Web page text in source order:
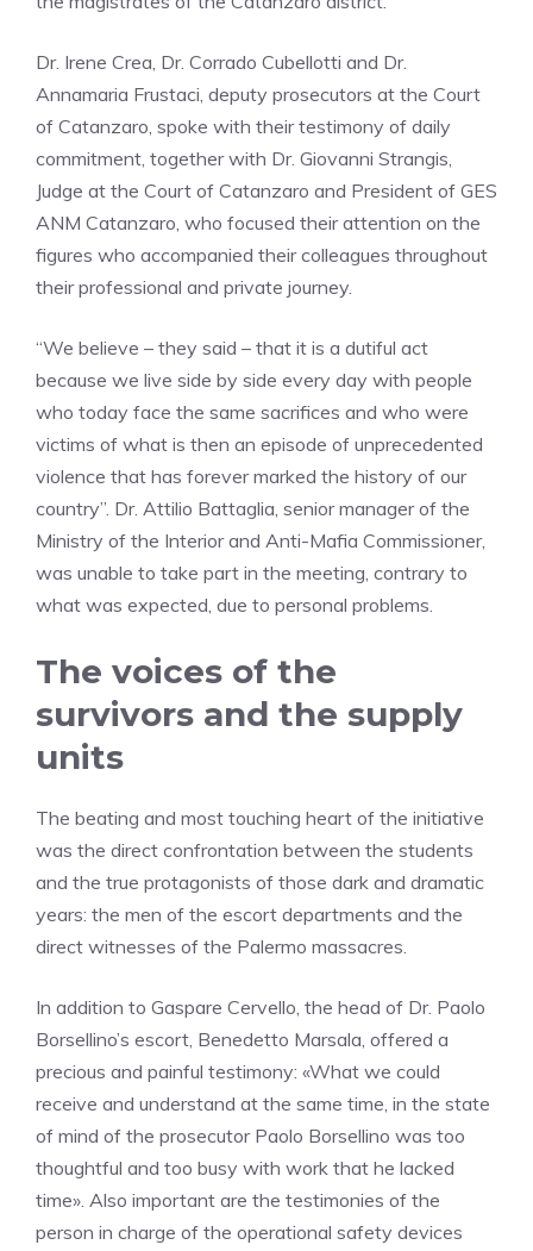
Dr. Irene Crea, Dr. Corrado Cubellotti and Dr.
Annamaria Frustaci, deputy prosecutors at the Court
of Catanzaro, spoke with their testimony of daily
commitment, together with Dr. Giovanni Strangis,
Judge at the Court of Catanzaro and President of GES
ANM Catanzaro, who focused their attention on the
figures who accompanied their colleagues throughout
their professional and private journey.
“We believe – they said – that it is a dutiful act
because we live side by side every day with people
who today face the same sacrifices and who were
victims of what is then an episode of unprecedented
violence that has forever marked the history of our
country”. Dr. Attilio Battaglia, senior manager of the
Ministry of the Interior and Anti-Mafia Commissioner,
was unable to take part in the meeting, contrary to
what was expected, due to personal problems.
The voices of the
survivors and the supply
units
The beating and most touching heart of the initiative
was the direct confrontation between the students
and the true protagonists of those dark and dramatic
years: the men of the escort departments and the
direct witnesses of the Palermo massacres.
In addition to Gaspare Cervello, the head of Dr. Paolo
Borsellino’s escort, Benedetto Marsala, offered a
precious and painful testimony: «What we could
receive and understand at the same time, in the state
of mind of the prosecutor Paolo Borsellino was too
thoughtful and too busy with work that he lacked
time». Also important are the testimonies of the
person in charge of the operational safety devices